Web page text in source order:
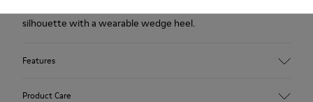
silhouette with a wearable wedge heel.
Features
Product Care